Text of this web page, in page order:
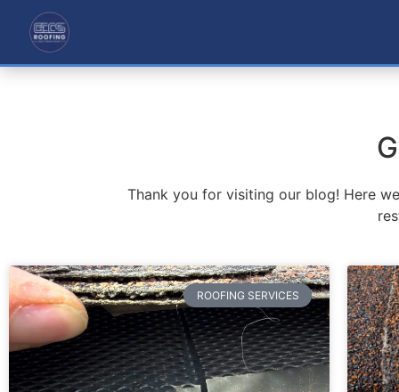
Thank you for visiting our blog! Here
ROOFING SERVICES